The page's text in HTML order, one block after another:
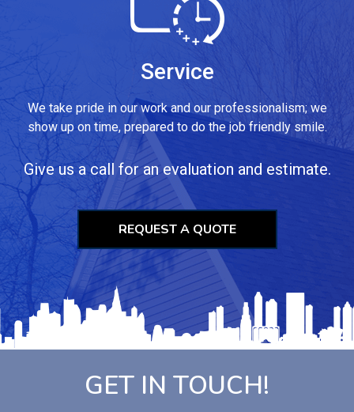
Service
We take pride in our work and our professionalism; we
show up on time, prepared to do the job friendly smile.
Give us a call for an evaluation and estimate.
REQUEST A QUOTE
GET IN TOUCH!